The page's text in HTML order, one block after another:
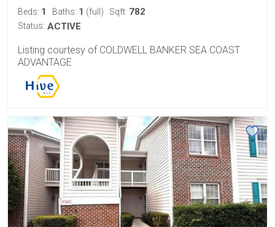
Beds: 1 Baths: 1 (full) Sqft: 782
Status: ACTIVE
Listing courtesy of COLDWELL BANKER SEA COAST
ADVANTAGE